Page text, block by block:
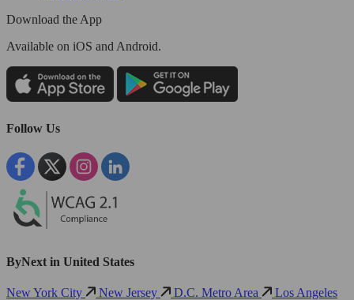
Download the App
Available on iOS and Android.
Follow Us
ByNext in United States
New York City New Jersey D.C. Metro Area Los Angeles